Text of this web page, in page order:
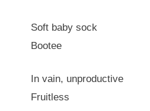
Soft baby sock
Bootee
In vain, unproductive
Fruitless